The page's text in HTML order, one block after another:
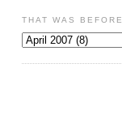
THAT WAS BEFORE